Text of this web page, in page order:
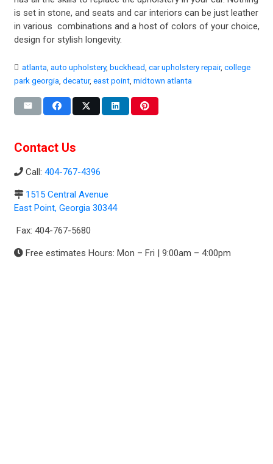
is set in stone, and seats and car interiors can be just leather
in various combinations and a host of colors of your choice,
design for stylish longevity.
atlanta auto upholstery, buckhead car upholstery repair, college
park georgia decatur, east point, midtown atlanta
Contact Us
Call: 404-767-4396
1515 Central Avenue
East Point, Georgia 30344
Fax: 404-767-5680
Free estimates Hours: Mon – Fri | 9:00am – 4:00pm